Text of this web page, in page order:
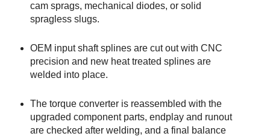
cam sprags, mechanical diodes, or solid
spragless slugs.
OEM input shaft splines are cut out with CNC
precision and new heat treated splines are
welded into place.
The torque converter is reassembled with the
upgraded component parts, endplay and runout
are checked after welding, and a final balance